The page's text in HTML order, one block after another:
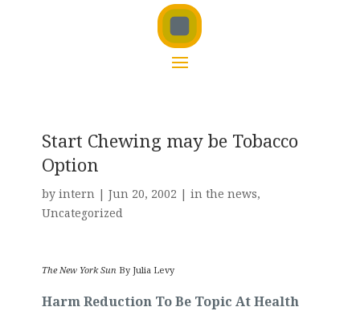
Start Chewing may be Tobacco
Option
by intern| Jun 20, 2002 | in the news,
Uncategorized
The New York SunBy Julia Levy
Harm Reduction To Be Topic At Health